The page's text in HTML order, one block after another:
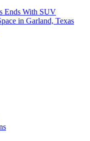
Ends With SUV
in Garland, Texas